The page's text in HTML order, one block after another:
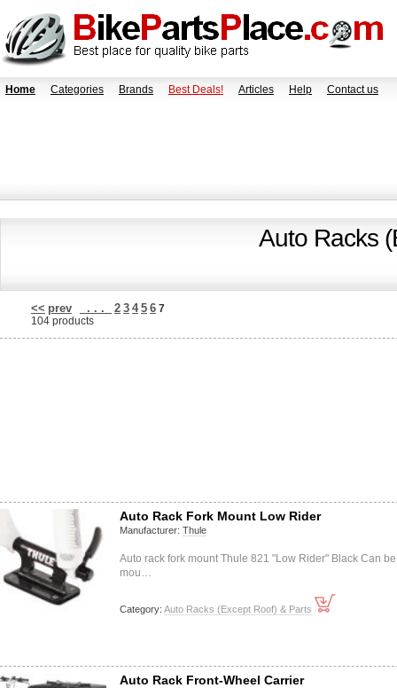
Home Categories Brands Best Deals! Articles Help Contact us
Auto Racks
<< prev . . . 2 3 4 5 6 7
104 products
Auto Rack Fork Mount Low Rider
Manufacturer: Thule
Auto rack fork mount Thule 821 "Low Rider" Black Can be
mou…
Category: Auto Racks (Except Roof) & Parts
Auto Rack Front-Wheel Carrier